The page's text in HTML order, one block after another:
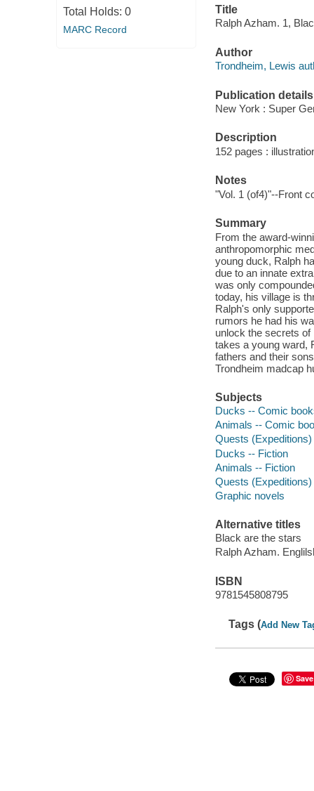
Total Holds: 0
MARC Record
Title
Ralph Azham. 1,
Author
Trondheim, Lewis
Publication details
New York : Super
Description
152 pages :
Notes
"Vol. 1 (of4)"--Front
Summary
From the award-
anthropomorphic
young duck, Ralph
due to an innate
was only
today, his village is
Ralph's only
rumors he had his
unlock the secrets of
takes a young ward,
fathers and their
Trondheim madcap
Subjects
Ducks -- Comic
Animals -- Comic
Quests
Ducks -- Fiction
Animals -- Fiction
Quests
Graphic novels
Alternative titles
Black are the stars
Ralph Azham.
ISBN
9781545808795
Tags (Add New
Save